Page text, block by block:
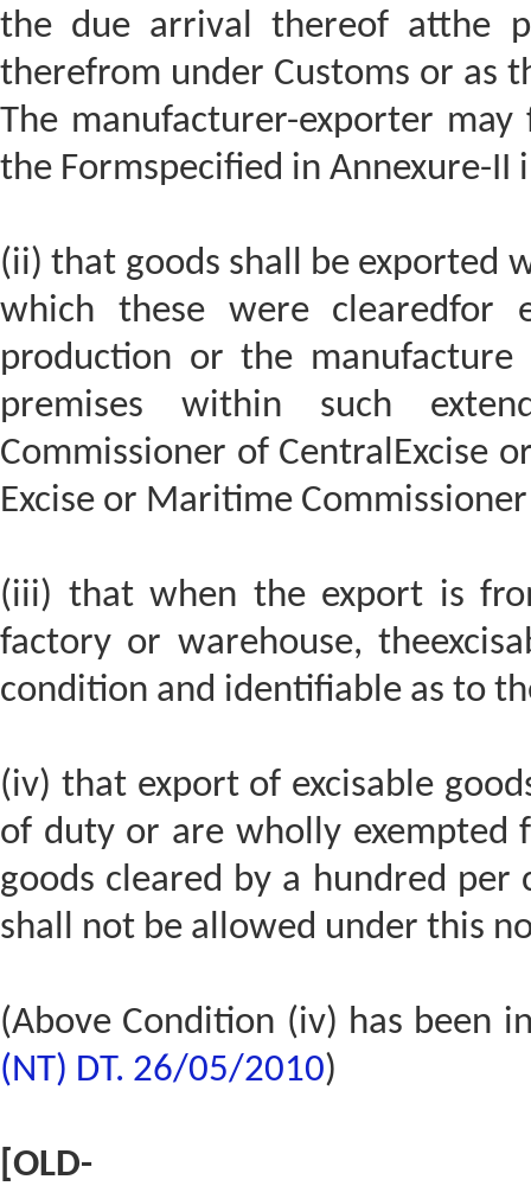
the due arrival thereof atthe
therefrom under Customs or as
The manufacturer-exporter
the Formspecified in Annexure-II
(ii) that goods shall be exported
which these were
production or the
premises within such
Commissioner of CentralExcise
Excise or Maritime
(iii) that when the export is
factory or warehouse,
condition and identifiable as to
(iv) that export of excisable
of duty or are wholly exempted
goods cleared by a hundred
shall not be allowed under this
(Above Condition (iv) has been
(NT) DT. 26/05/2010)
[OLD-